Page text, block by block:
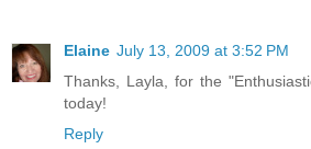
Elaine July 13, 2009 at 3:52 PM
Thanks, Layla, for the
today!
Reply